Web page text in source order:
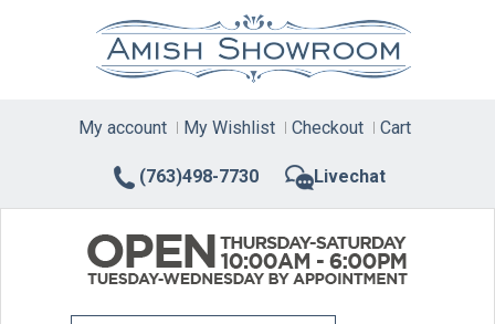
(763)498-7730 Livechat
My account My Wishlist Checkout Cart